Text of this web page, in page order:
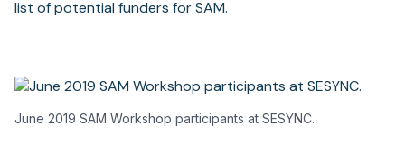
list of potential funders for SAM.
June 2019 SAM Workshop participants at SESYNC.